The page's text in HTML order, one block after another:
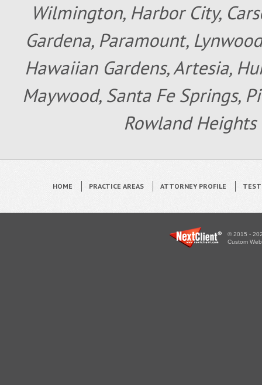
Wilmington, Harbor City,
Gardena, Paramount,
Hawaiian Gardens, Artesia,
Maywood, Santa Fe Springs,
Rowland Heights
HOME PRACTICE AREAS ATTORNEY PROFILE
© 2015 -
Custom